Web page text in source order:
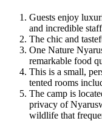
Guests enjoy
and incredible
The chic and
One Nature
remarkable food
This is a small,
tented rooms
The camp is
privacy of
wildlife that